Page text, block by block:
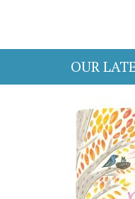
OUR